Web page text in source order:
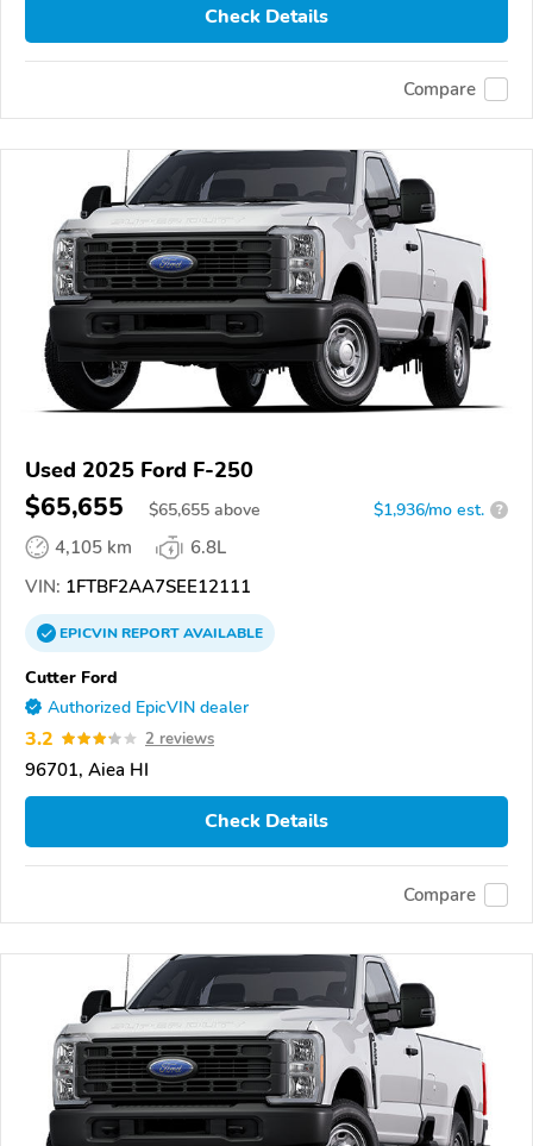
Check Details
Compare
Used 2025 Ford F-250
$65,655 $65,655 above $1,936/mo est. ?
4,105 km
6.8L
VIN: 1FTBF2AA7SEE12111
EPICVINREPORTAVAILABLE
Cutter Ford
Authorized EpicVIN dealer
3.2 2 reviews
96701, Aiea HI
Check Details
Compare